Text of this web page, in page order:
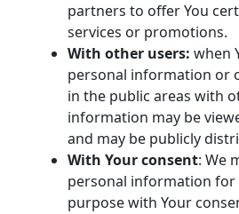
partners to offer You
services or promotions.
With other users: when
personal information or
in the public areas with
information may be
and may be publicly
With Your consent: We
personal information for
purpose with Your